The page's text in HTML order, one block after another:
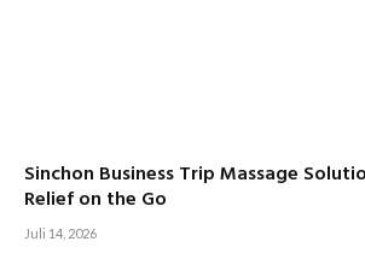
Sinchon Business Trip Massage
Relief on the Go
Juli 14, 2026